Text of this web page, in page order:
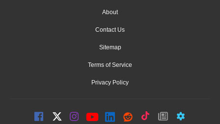
About
Contact Us
Sitemap
Terms of Service
Privacy Policy